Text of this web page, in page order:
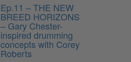
Ep.11 – THE NEW
BREED HORIZONS
– Gary Chester-
inspired drumming
concepts with Corey
Roberts